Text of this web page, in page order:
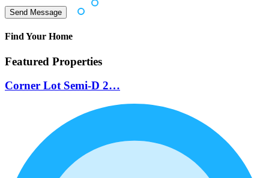
Find Your Home
Featured Properties
Corner Lot Semi-D 2…